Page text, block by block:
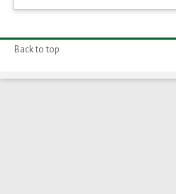
Back to top